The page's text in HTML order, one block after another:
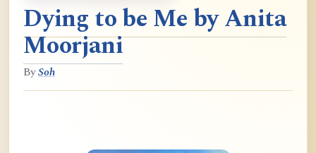
Dying to be Me by Anita
Moorjani
BySoh